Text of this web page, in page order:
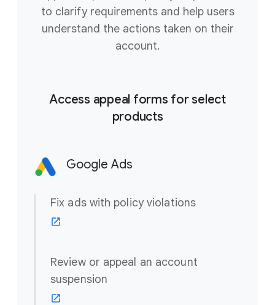
to clarify requirements and help users
understand the actions taken on their
account.
Access appeal forms for select
products
Google Ads
Fix ads with policy violations
Review or appeal an account
suspension